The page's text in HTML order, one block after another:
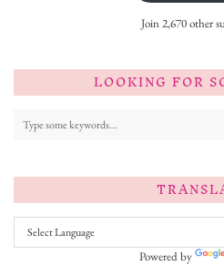
Join 2,670 other
LOOKING FOR
Powered by